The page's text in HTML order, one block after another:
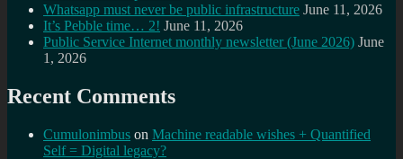
Whatsapp must never be public infrastructure June 11, 2026
It’s Pebble time… 2! June 11, 2026
Public Service Internet monthly newsletter (June 2026) June
1, 2026
Recent Comments
Cumulonimbus on Machine readable wishes + Quantified
Self = Digital legacy?